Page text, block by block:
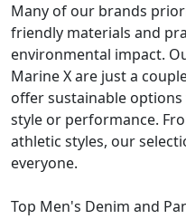
Many of our brands
friendly materials and
environmental impact.
Marine X are just a
offer sustainable
style or performance.
athletic styles, our
everyone.
Top Men's Denim and